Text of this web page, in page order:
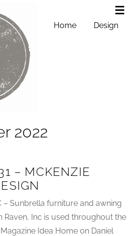
Home Design
2022
– MCKENZIE
– Sunbrella furniture and awning
Raven, Inc is used throughout the
Idea Home on Daniel